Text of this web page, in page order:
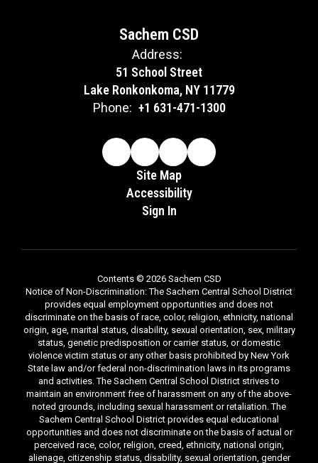
Sachem CSD
Address:
51 School Street
Lake Ronkonkoma, NY 11779
Phone: +1 631-471-1300
Site Map
Accessibility
Sign In
Contents © 2026 Sachem CSD
Notice of Non-Discrimination: The Sachem Central School District
provides equal employment opportunities and does not
discriminate on the basis of race, color, religion, ethnicity, national
origin, age, marital status, disability, sexual orientation, sex, military
status, genetic predisposition or carrier status, or domestic
violence victim status or any other basis prohibited by New York
State law and/or federal non-discrimination laws in its programs
and activities. The Sachem Central School District strives to
maintain an environment free of harassment on any of the above-
noted grounds, including sexual harassment or retaliation. The
Sachem Central School District provides equal educational
opportunities and does not discriminate on the basis of actual or
perceived race, color, religion, creed, ethnicity, national origin,
alienage, citizenship status, disability, sexual orientation, gender